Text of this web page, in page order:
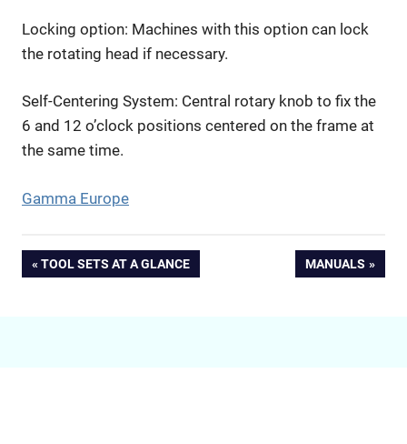
Locking option: Machines with this option can lock
the rotating head if necessary.
Self-Centering System: Central rotary knob to fix the
6 and 12 o’clock positions centered on the frame at
the same time.
Gamma Europe
Beitragsnavigation
VORHERIGER
TOOL SETS AT A GLANCE
NÄCHSTER
MANUALS